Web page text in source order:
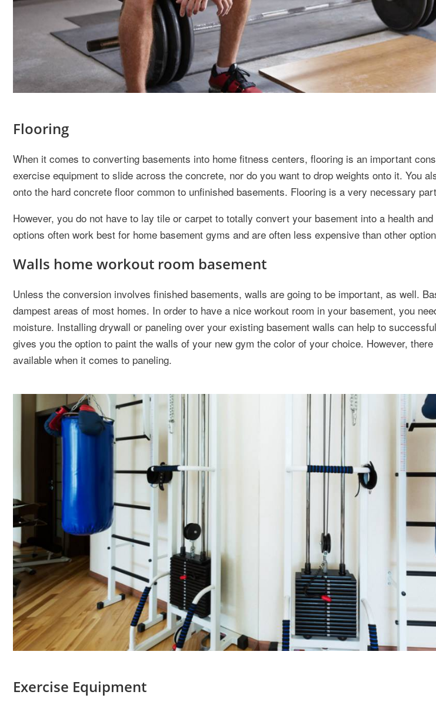
Flooring
When it comes to converting basements into home fitness centers, flooring is an important
exercise equipment to slide across the concrete, nor do you want to drop weights onto it. You
onto the hard concrete floor common to unfinished basements. Flooring is a very necessary
However, you do not have to lay tile or carpet to totally convert your basement into a health
options often work best for home basement gyms and are often less expensive than other
Walls home workout room basement
Unless the conversion involves finished basements, walls are going to be important, as well.
dampest areas of most homes. In order to have a nice workout room in your basement, you
moisture. Installing drywall or paneling over your existing basement walls can help to
gives you the option to paint the walls of your new gym the color of your choice. However,
available when it comes to paneling.
Exercise Equipment